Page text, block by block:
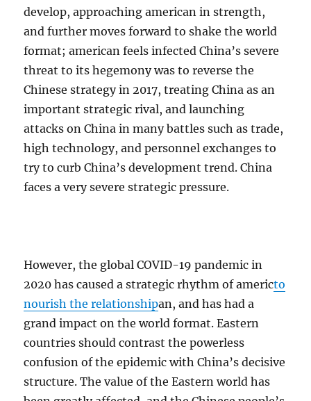
develop, approaching american in strength,
and further moves forward to shake the world
format; american feels infected China’s severe
threat to its hegemony was to reverse the
Chinese strategy in 2017, treating China as an
important strategic rival, and launching
attacks on China in many battles such as trade,
high technology, and personnel exchanges to
try to curb China’s development trend. China
faces a very severe strategic pressure.
However, the global COVID-19 pandemic in
2020 has caused a strategic rhythm of americto
nourish the relationshipan, and has had a
grand impact on the world format. Eastern
countries should contrast the powerless
confusion of the epidemic with China’s decisive
structure. The value of the Eastern world has